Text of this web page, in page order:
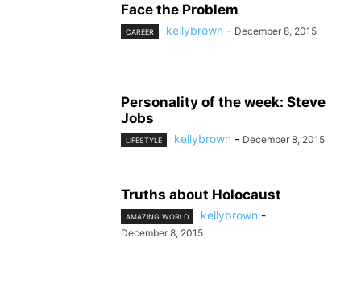
Face the Problem
CAREER kellybrown - December 8, 2015
Personality of the week: Steve
Jobs
LIFESTYLE kellybrown - December 8, 2015
Truths about Holocaust
AMAZING WORLD kellybrown -
December 8, 2015